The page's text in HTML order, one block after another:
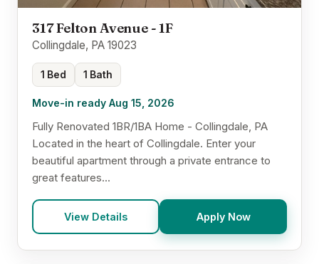
317 Felton Avenue - 1F
Collingdale, PA 19023
1 Bed 1 Bath
Move-in ready Aug 15, 2026
Fully Renovated 1BR/1BA Home - Collingdale, PA
Located in the heart of Collingdale. Enter your
beautiful apartment through a private entrance to
great features...
View Details Apply Now